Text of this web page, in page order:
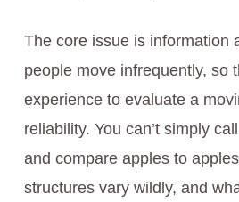
The core issue is information
people move infrequently, so
experience to evaluate a
reliability. You can’t simply
and compare apples to
structures vary wildly, and